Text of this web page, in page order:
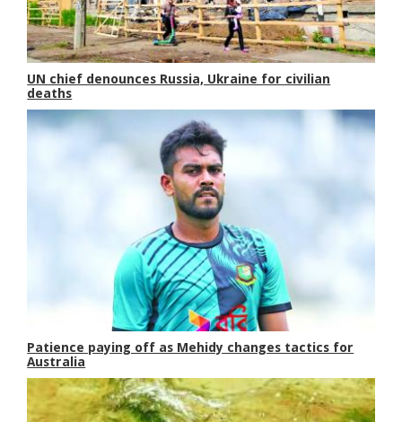
UN chief denounces Russia, Ukraine for civilian
deaths
Patience paying off as Mehidy changes tactics for
Australia